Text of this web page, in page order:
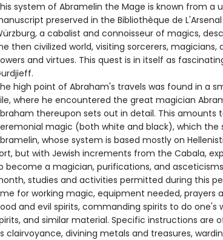
system of Abramelin the Mage is known from
preserved in the Bibliothèque de
a cabalist and connoisseur of magics,
then civilized world, visiting sorcerers,
and virtues. This quest is in itself as
high point of Abraham's travels was found in a
where he encountered the great magician
thereupon sets out in detail. This amounts
magic (both white and black), which the
whose system is based mostly on
but with Jewish increments from the Cabala,
become a magician, purifications, and
studies and activities permitted during this
for working magic, equipment needed, prayers
and evil spirits, commanding spirits to do one's
and similar material. Specific instructions are
clairvoyance, divining metals and treasures,